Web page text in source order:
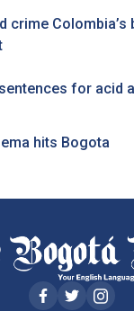
crime
for acid
hits Bogota